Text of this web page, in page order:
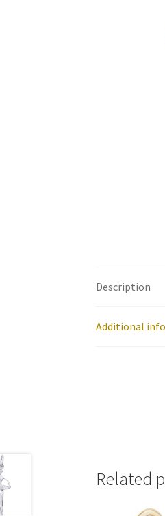
Description
Additional
Related